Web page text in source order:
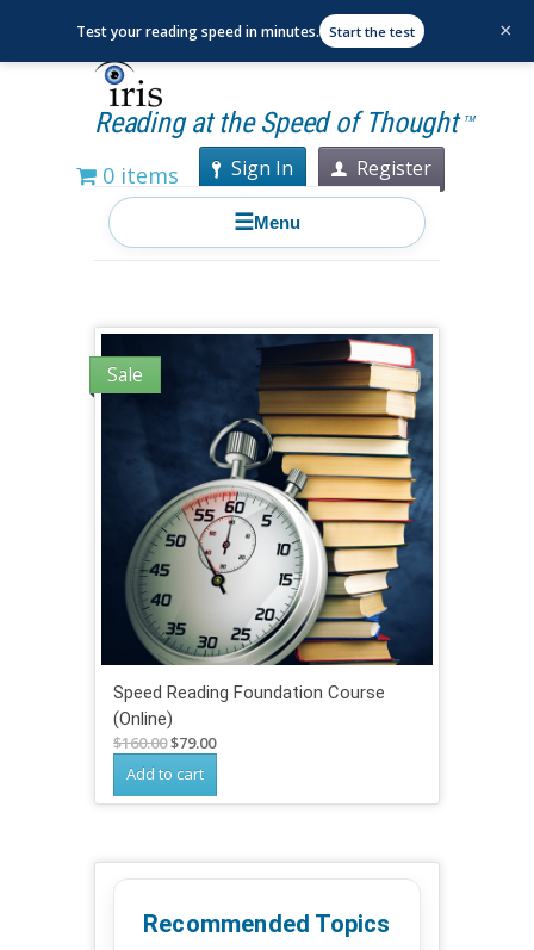
Reading at the Speed of Thought TM
0 items Sign In Register
☰Menu
Sale
Speed Reading Foundation Course
(Online)
$160.00Original
price
was:
$160.00.
$79.00Current
$79.00.
Add to cart
Recommended Topics
Test your reading speed in minutes. Start the test ×